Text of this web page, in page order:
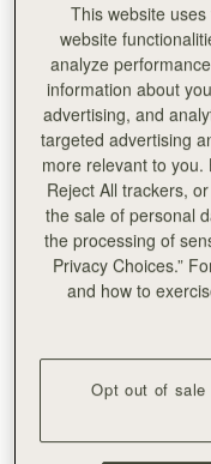
prestigious annual
year, London’s
the theme of British
Attenborough as our
“If we make the
can safeguard our
biodiversity, and all
up to every one of
This website
website
analyze
information about
advertising, and
targeted advertising
more relevant to you.
Reject All trackers,
the sale of personal
the processing of
Privacy Choices.”
and how to
Opt out of sale